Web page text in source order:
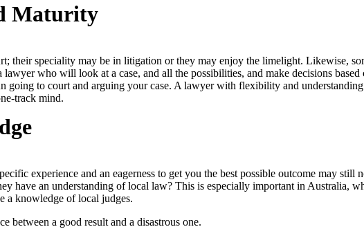
Maturity
their speciality may be in litigation or they may enjoy the limelight. Likewise,
who will look at a case, and all the possibilities, and make decisions based
going to court and arguing your case. A lawyer with flexibility and
track mind.
experience and an eagerness to get you the best possible outcome may still
have an understanding of local law? This is especially important in Australia,
a knowledge of local judges.
between a good result and a disastrous one.